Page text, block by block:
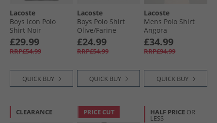
Lacoste
Boys Icon Polo
Shirt Noir
£29.99
RRP£54.99
QUICK BUY
Lacoste
Boys Polo Shirt
Olive/​Farine
£24.99
RRP£54.99
QUICK BUY
Lacoste
Mens Polo Shirt
Angora
£34.99
RRP£94.99
QUICK BUY
CLEARANCE PRICE CUT HALF PRICE OR
LESS